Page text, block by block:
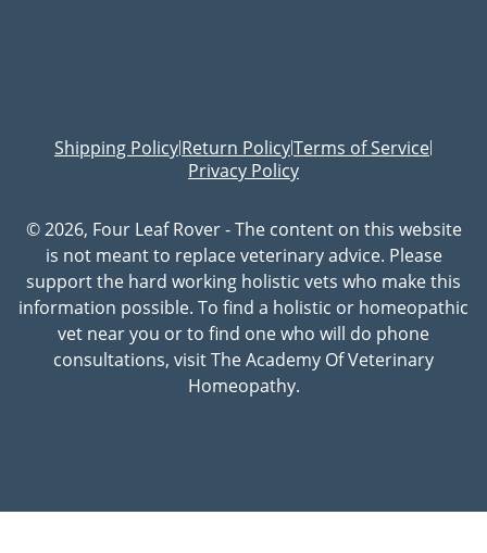
Shipping Policy|Return Policy|Terms of Service|
Privacy Policy
© 2026, Four Leaf Rover - The content on this website
is not meant to replace veterinary advice. Please
support the hard working holistic vets who make this
information possible. To find a holistic or homeopathic
vet near you or to find one who will do phone
consultations, visit The Academy Of Veterinary
Homeopathy.